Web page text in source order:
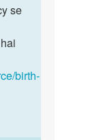
se
birth-